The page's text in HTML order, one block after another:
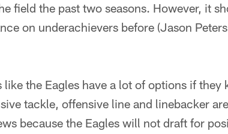
field the past two seasons. However, it
on underachievers before (Jason
the Eagles have a lot of options if they
tackle, offensive line and linebacker
because the Eagles will not draft for